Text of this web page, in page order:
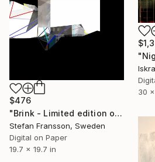
30
$476
"Brink - Limited edition of 14." Mixed Media
Stefan Fransson, Sweden
Digital on Paper
19.7 x 19.7 in